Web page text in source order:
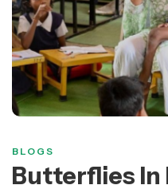
BLOGS
Butterflies In